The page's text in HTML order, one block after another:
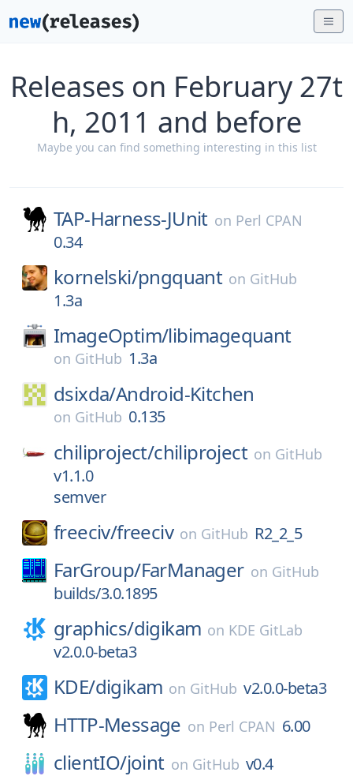
Releases on February 27t
h, 2011 and before
Maybe you can find something interesting in this list
TAP-Harness-JUnit on Perl CPAN
0.34
kornelski/pngquant on GitHub
1.3a
ImageOptim/libimagequant
on GitHub 1.3a
dsixda/Android-Kitchen
on GitHub 0.135
chiliproject/chiliproject on GitHub
v1.1.0
semver
freeciv/freeciv on GitHub R2_2_5
FarGroup/FarManager on GitHub
builds/3.0.1895
graphics/digikam on KDE GitLab
v2.0.0-beta3
KDE/digikam on GitHub v2.0.0-beta3
HTTP-Message on Perl CPAN 6.00
clientIO/joint on GitHub v0.4